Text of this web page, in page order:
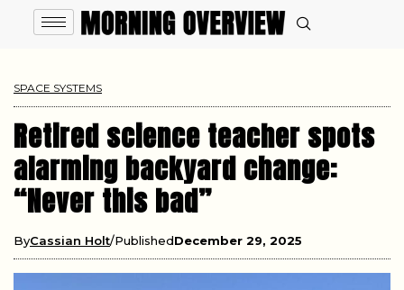
SPACE SYSTEMS
Retired science teacher spots
alarming backyard change:
“Never this bad”
ByCassian Holt PublishedDecember 29, 2025